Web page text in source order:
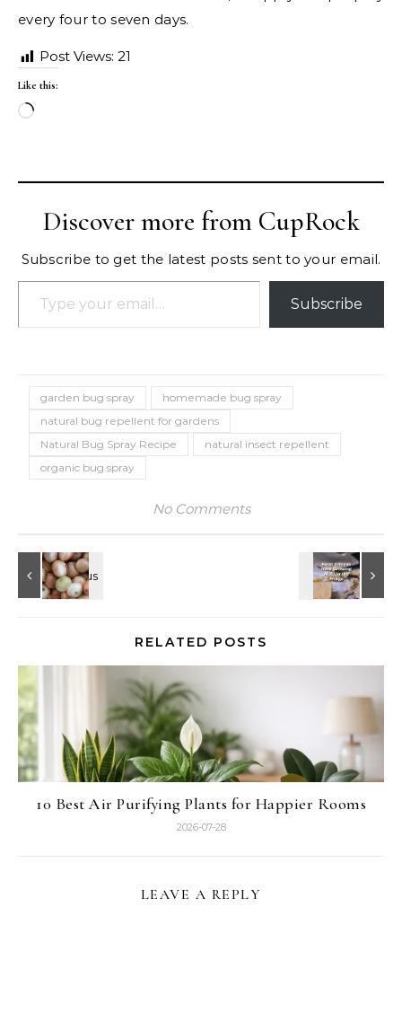
every four to seven days.
Post Views: 21
Like this:
Loading…
Discover more from CupRock
Subscribe to get the latest posts sent to your email.
Type your email…
Subscribe
garden bug spray
homemade bug spray
natural bug repellent for gardens
Natural Bug Spray Recipe
natural insect repellent
organic bug spray
No Comments
RELATED POSTS
10 Best Air Purifying Plants for Happier Rooms
2026-07-28
LEAVE A REPLY